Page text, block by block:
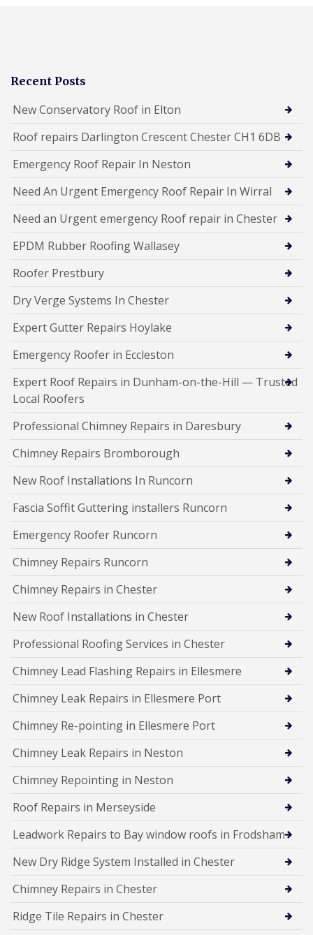
Recent Posts
New Conservatory Roof in Elton
Roof repairs Darlington Crescent Chester CH1 6DB
Emergency Roof Repair In Neston
Need An Urgent Emergency Roof Repair In Wirral
Need an Urgent emergency Roof repair in Chester
EPDM Rubber Roofing Wallasey
Roofer Prestbury
Dry Verge Systems In Chester
Expert Gutter Repairs Hoylake
Emergency Roofer in Eccleston
Expert Roof Repairs in Dunham-on-the-Hill — Trusted
Local Roofers
Professional Chimney Repairs in Daresbury
Chimney Repairs Bromborough
New Roof Installations In Runcorn
Fascia Soffit Guttering installers Runcorn
Emergency Roofer Runcorn
Chimney Repairs Runcorn
Chimney Repairs in Chester
New Roof Installations in Chester
Professional Roofing Services in Chester
Chimney Lead Flashing Repairs in Ellesmere
Chimney Leak Repairs in Ellesmere Port
Chimney Re-pointing in Ellesmere Port
Chimney Leak Repairs in Neston
Chimney Repointing in Neston
Roof Repairs in Merseyside
Leadwork Repairs to Bay window roofs in Frodsham
New Dry Ridge System Installed in Chester
Chimney Repairs in Chester
Ridge Tile Repairs in Chester